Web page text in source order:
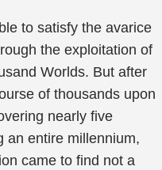
to satisfy the avarice
the exploitation of
Worlds. But after
of thousands upon
nearly five
an entire millennium,
came to find not a